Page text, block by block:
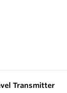
Transmitter